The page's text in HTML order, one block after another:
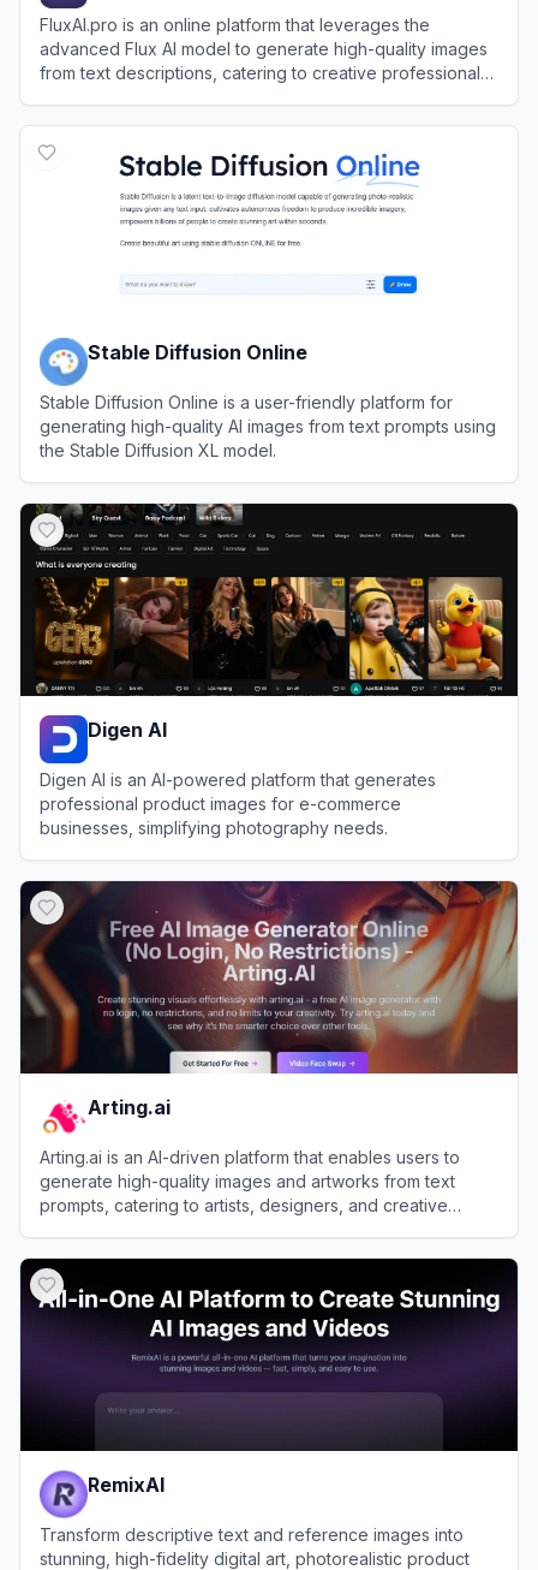
FluxAI.pro is an online platform that leverages the
advanced Flux AI model to generate high-quality images
from text descriptions, catering to creative professionals
Stable Diffusion Online
Stable Diffusion Online is a user-friendly platform for
generating high-quality AI images from text prompts using
the Stable Diffusion XL model.
Digen AI
Digen AI is an AI-powered platform that generates
professional product images for e-commerce
businesses, simplifying photography needs.
Arting.ai
Arting.ai is an AI-driven platform that enables users to
generate high-quality images and artworks from text
prompts, catering to artists, designers, and creative
RemixAI
Transform descriptive text and reference images into
stunning, high-fidelity digital art, photorealistic product